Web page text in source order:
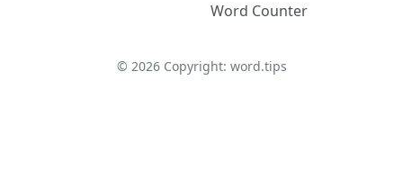
Word Counter
© 2026Copyright: word.tips